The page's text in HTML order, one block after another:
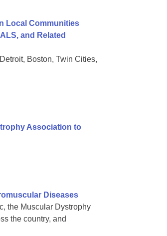
Local Communities
and Related
Boston, Twin Cities,
Association to
Diseases
the Muscular Dystrophy
the country, and